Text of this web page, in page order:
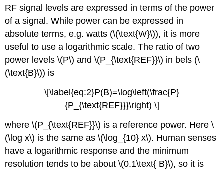
RF signal levels are expressed in terms of the power
of a signal. While power can be expressed in
absolute terms, e.g. watts (\(\text{W}\)), it is more
useful to use a logarithmic scale. The ratio of two
power levels \(P\) and \(P_{\text{REF}}\) in bels (\
(\text{B}\)) is
\[\label{eq:2}P(B)=\log\left(\frac{P}
{P_{\text{REF}}}\right) \]
where \(P_{\text{REF}}\) is a reference power. Here \
(\log x\) is the same as \(\log_{10} x\). Human senses
have a logarithmic response and the minimum
resolution tends to be about \(0.1\text{ B}\), so it is